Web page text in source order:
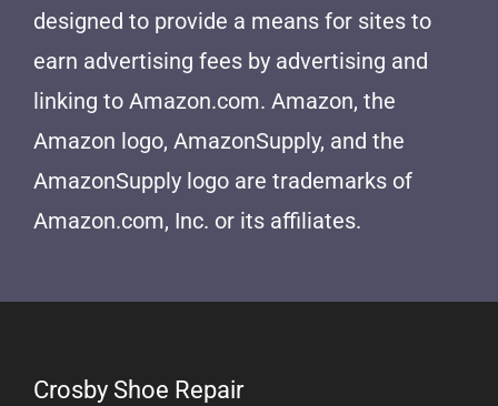
designed to provide a means for sites to
earn advertising fees by advertising and
linking to Amazon.com. Amazon, the
Amazon logo, AmazonSupply, and the
AmazonSupply logo are trademarks of
Amazon.com, Inc. or its affiliates.
Crosby Shoe Repair